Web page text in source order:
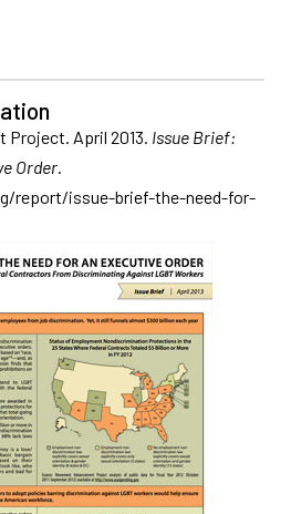
Project. April 2013. Issue Brief:
Order.
report/issue-brief-the-need-for-